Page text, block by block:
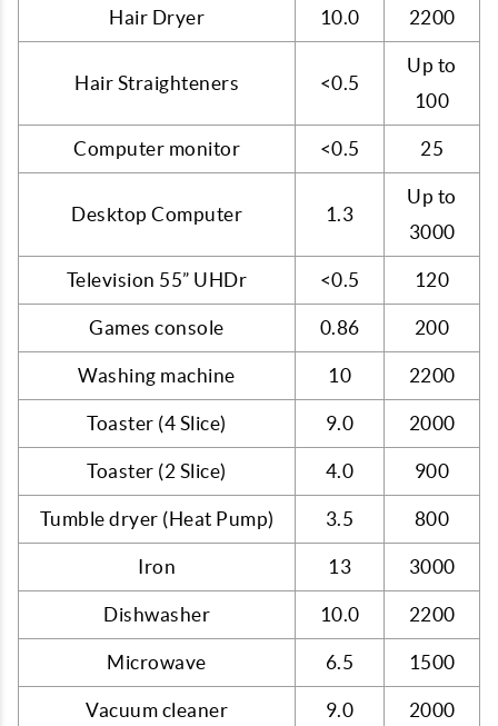
Hair Dryer 10.0 2200
Hair Straighteners <0.5
Up to
100
Computer monitor <0.5 25
Desktop Computer 1.3
Up to
3000
Television 55” UHDr <0.5 120
Games console 0.86 200
Washing machine 10 2200
Toaster (4 Slice) 9.0 2000
Toaster (2 Slice) 4.0 900
Tumble dryer (Heat Pump) 3.5 800
Iron 13 3000
Dishwasher 10.0 2200
Microwave 6.5 1500
Vacuum cleaner 9.0 2000